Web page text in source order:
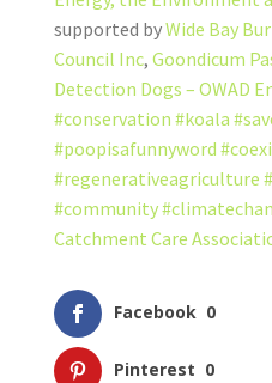
supported byWide Bay
Council Inc, Goondicum
Detection Dogs – OWAD
#conservation #koala
#poopisafunnyword
#regenerativeagriculture
#community
Catchment Care
Facebook 0
Pinterest 0